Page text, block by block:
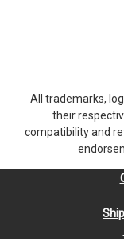
All trademarks,
their
compatibility and